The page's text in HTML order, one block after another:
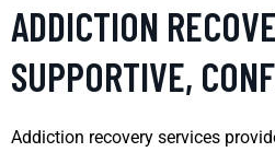
ADDICTION
SUPPORTIVE,
Addiction recovery services